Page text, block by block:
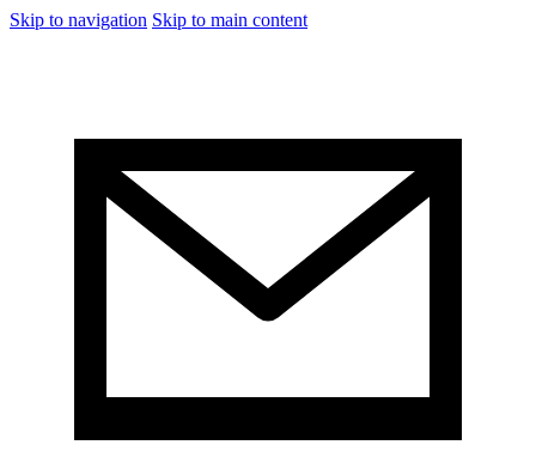
Skip to navigation Skip to main content